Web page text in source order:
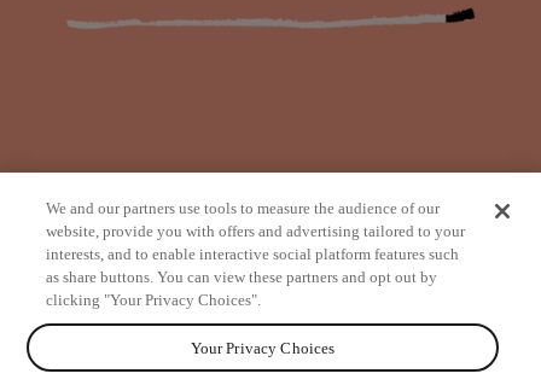
from
We and our partners use tools to measure the audience of our
website, provide you with offers and advertising tailored to your
interests, and to enable interactive social platform features such
as share buttons. You can view these partners and opt out by
clicking "Your Privacy Choices".
Your Privacy Choices